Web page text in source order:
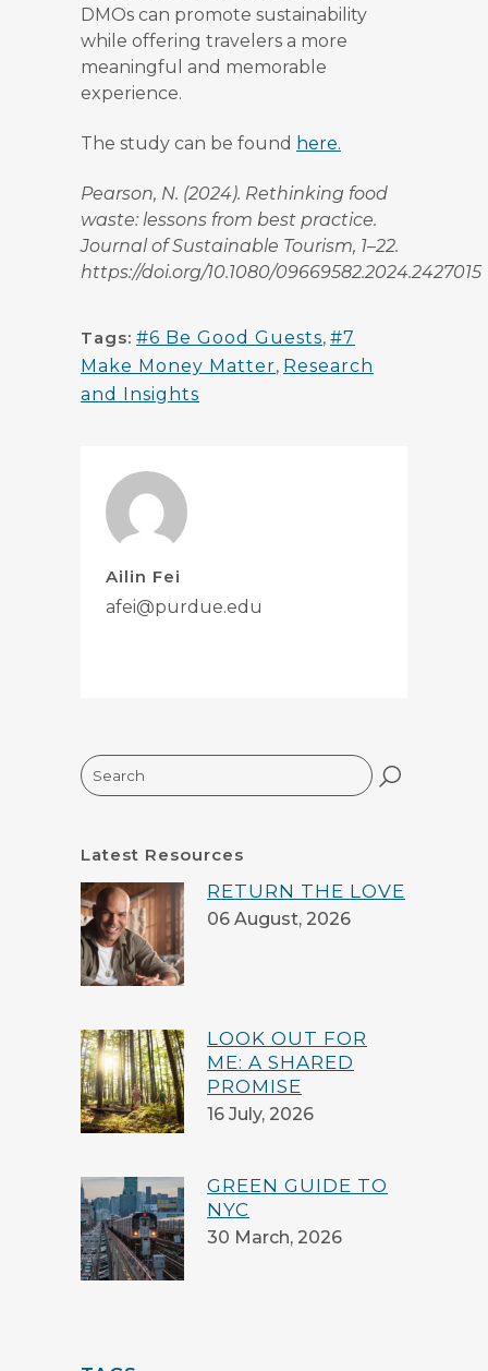
DMOs can promote sustainability
while offering travelers a more
meaningful and memorable
experience.
The study can be found here.
Pearson, N. (2024). Rethinking food
waste: lessons from best practice.
Journal of Sustainable Tourism, 1–22.
https://doi.org/10.1080/09669582.2024.2427015
Tags: #6 Be Good Guests, #7
Make Money Matter, Research
and Insights
Ailin Fei
afei@purdue.edu
Search
Latest Resources
RETURN THE LOVE
06 August, 2026
LOOK OUT FOR
ME: A SHARED
PROMISE
16 July, 2026
GREEN GUIDE TO
NYC
30 March, 2026